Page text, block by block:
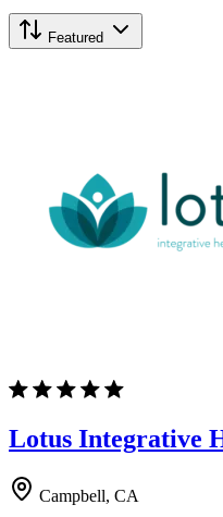
Featured
Lotus Integrative
Campbell, CA